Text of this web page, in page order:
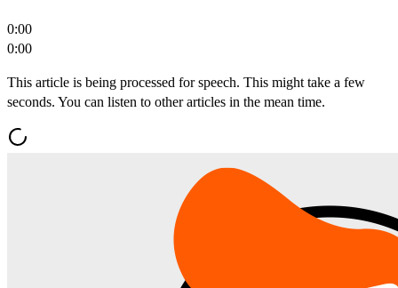
0:00
0:00
This article is being processed for speech. This might take a few
seconds. You can listen to other articles in the mean time.